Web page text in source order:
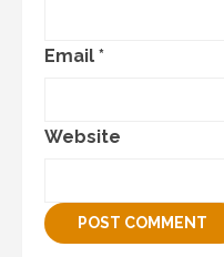
Email *
Website